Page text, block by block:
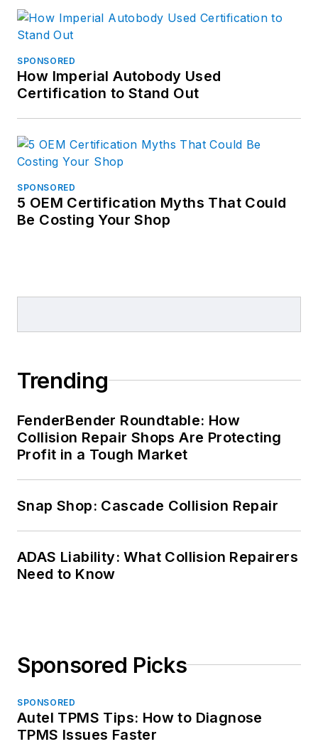
SPONSORED
How Imperial Autobody Used
Certification to Stand Out
SPONSORED
5 OEM Certification Myths That Could
Be Costing Your Shop
Trending
FenderBender Roundtable: How
Collision Repair Shops Are Protecting
Profit in a Tough Market
Snap Shop: Cascade Collision Repair
ADAS Liability: What Collision Repairers
Need to Know
Sponsored Picks
SPONSORED
Autel TPMS Tips: How to Diagnose
TPMS Issues Faster